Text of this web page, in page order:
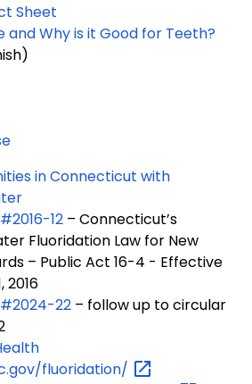
Sheet
and Why is it Good for Teeth?
in Connecticut with
12 – Connecticut’s
Fluoridation Law for New
– Public Act 16-4 - Effective
2016
22 – follow up to circular
fluoridation/